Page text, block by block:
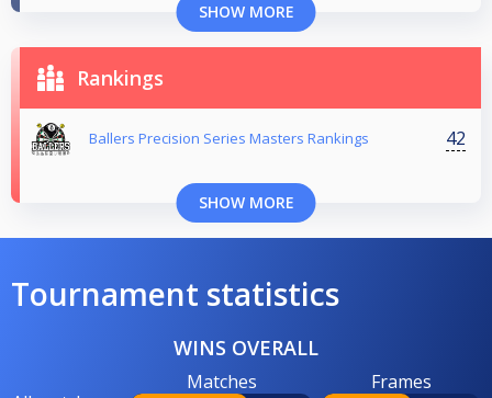
SHOW MORE
Rankings
Ballers Precision Series Masters Rankings 42
SHOW MORE
Tournament statistics
WINS OVERALL
Matches Frames